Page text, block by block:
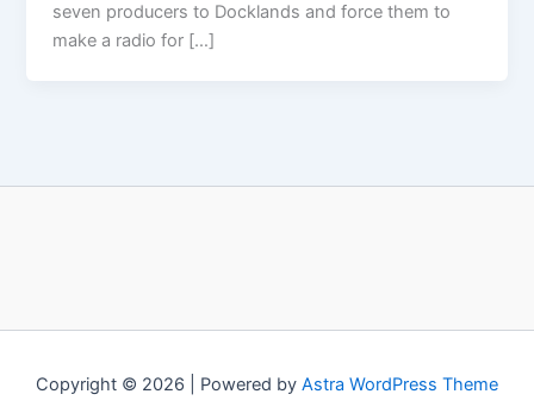
seven producers to Docklands and force them to
make a radio for […]
Copyright © 2026 | Powered by Astra WordPress Theme